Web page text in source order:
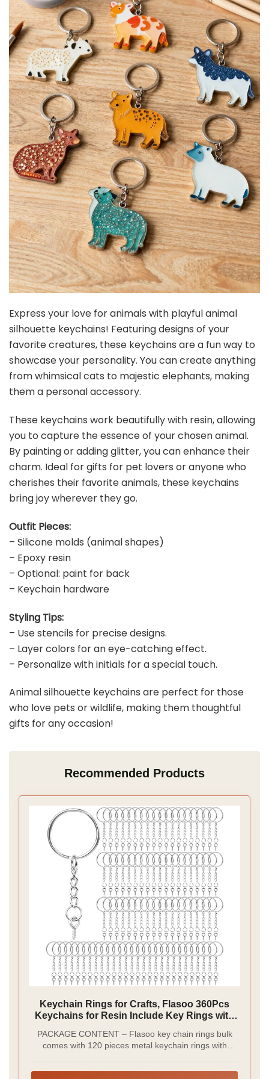
Express your love for animals with playful animal
silhouette keychains! Featuring designs of your
favorite creatures, these keychains are a fun way to
showcase your personality. You can create anything
from whimsical cats to majestic elephants, making
them a personal accessory.
These keychains work beautifully with resin, allowing
you to capture the essence of your chosen animal.
By painting or adding glitter, you can enhance their
charm. Ideal for gifts for pet lovers or anyone who
cherishes their favorite animals, these keychains
bring joy wherever they go.
Outfit Pieces:
– Silicone molds (animal shapes)
– Epoxy resin
– Optional: paint for back
– Keychain hardware
Styling Tips:
– Use stencils for precise designs.
– Layer colors for an eye-catching effect.
– Personalize with initials for a special touch.
Animal silhouette keychains are perfect for those
who love pets or wildlife, making them thoughtful
gifts for any occasion!
Recommended Products
Keychain Rings for Crafts, Flasoo 360Pcs
Keychains for Resin Include Key Rings with
Keychain Making
PACKAGE CONTENT – Flasoo key chain rings bulk
comes with 120 pieces metal keychain rings with